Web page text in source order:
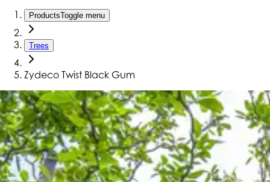
ProductsToggle menu
Trees
Zydeco Twist Black Gum